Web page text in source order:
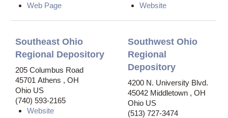
Web Page
Website
Southeast Ohio
Regional Depository
205 Columbus Road
45701 Athens ,OH
Ohio US
(740) 593-2165
Website
Southwest Ohio
Regional
Depository
4200 N. University Blvd.
45042 Middletown ,OH
Ohio US
(513) 727-3474